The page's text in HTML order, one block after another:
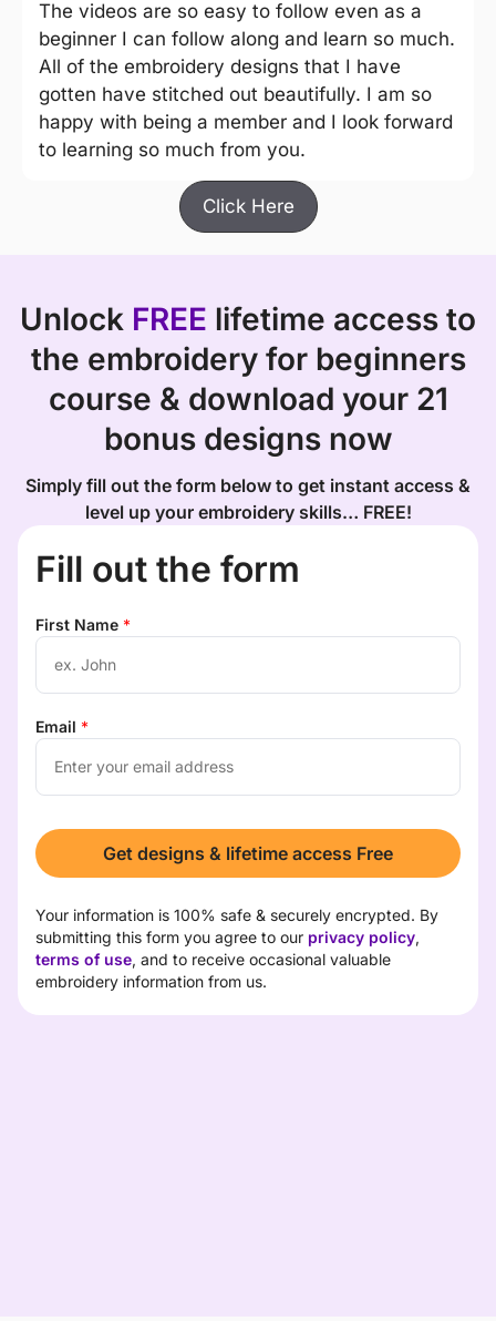
The videos are so easy to follow even as a
beginner I can follow along and learn so much.
All of the embroidery designs that I have
gotten have stitched out beautifully. I am so
happy with being a member and I look forward
to learning so much from you.
Click Here
Unlock FREE lifetime access to
the embroidery for beginners
course & download your 21
bonus designs now
Simply fill out the form below to get instant access &
level up your embroidery skills… FREE!
Fill out the form
First Name *
Email *
Get designs & lifetime access Free
Your information is 100% safe & securely encrypted. By
submitting this form you agree to our privacy policy
terms of use, and to receive occasional valuable
embroidery information from us.